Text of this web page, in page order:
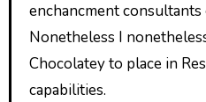
enchancment
Nonetheless I
Chocolatey to place in
capabilities.